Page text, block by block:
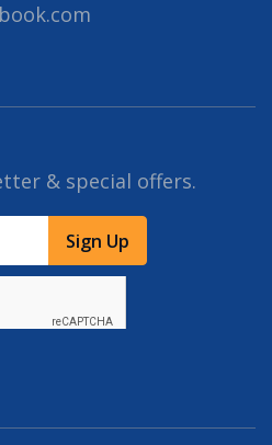
& special offers.
Sign Up